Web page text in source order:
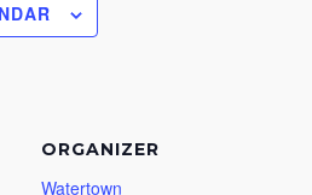
ORGANIZER
Watertown